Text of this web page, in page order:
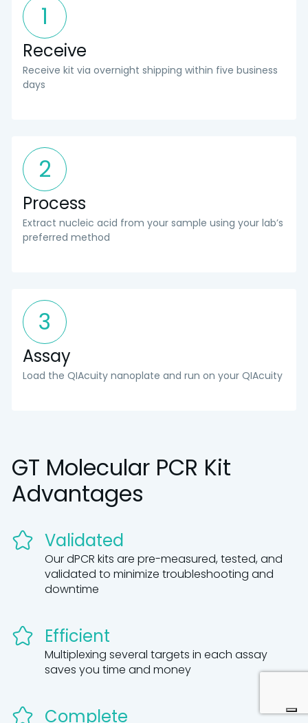
1
Receive
Receive kit via overnight shipping within five business
days
2
Process
Extract nucleic acid from your sample using your lab’s
preferred method
3
Assay
Load the QIAcuity nanoplate and run on your QIAcuity
GT Molecular PCR Kit
Advantages
Validated
Our dPCR kits are pre-measured, tested, and
validated to minimize troubleshooting and
downtime
Efficient
Multiplexing several targets in each assay
saves you time and money
Complete